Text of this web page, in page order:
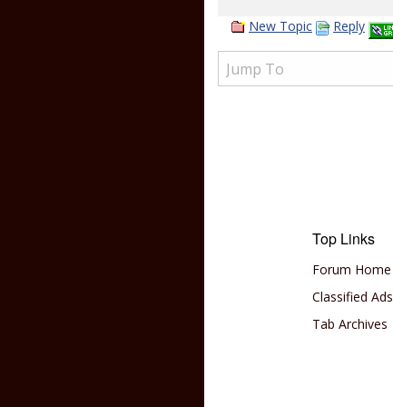
New Topic Reply
Top Links
Forum Home
Classified Ads
Tab Archives